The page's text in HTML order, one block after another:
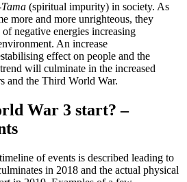
(spiritual impurity) in society. As
more and more unrighteous, they
negative energies increasing
An increase
effect on people and the
will culminate in the increased
and the Third World War.
War 3 start? –
of events is described leading to
in 2018 and the actual physical